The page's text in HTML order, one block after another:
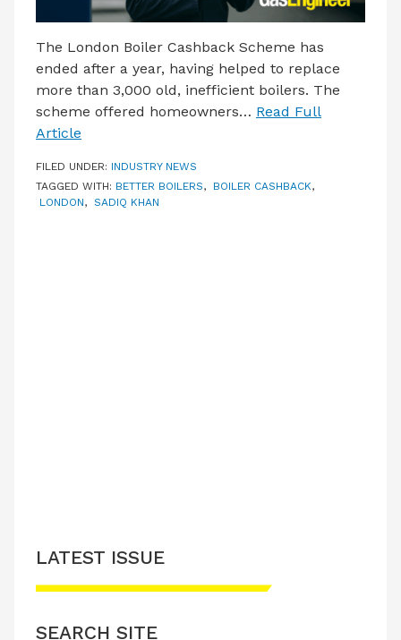
The London Boiler Cashback Scheme has
ended after a year, having helped to replace
more than 3,000 old, inefficient boilers. The
scheme offered homeowners… Read Full
Article
FILED UNDER: INDUSTRY NEWS
TAGGED WITH: BETTER BOILERS, BOILER CASHBACK,
LONDON, SADIQ KHAN
LATEST ISSUE
SEARCH SITE